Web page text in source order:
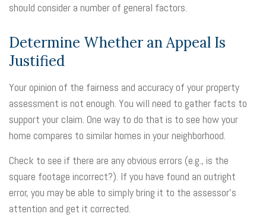
should consider a number of general factors.
Determine Whether an Appeal Is
Justified
Your opinion of the fairness and accuracy of your property
assessment is not enough. You will need to gather facts to
support your claim. One way to do that is to see how your
home compares to similar homes in your neighborhood.
Check to see if there are any obvious errors (e.g., is the
square footage incorrect?). If you have found an outright
error, you may be able to simply bring it to the assessor's
attention and get it corrected.